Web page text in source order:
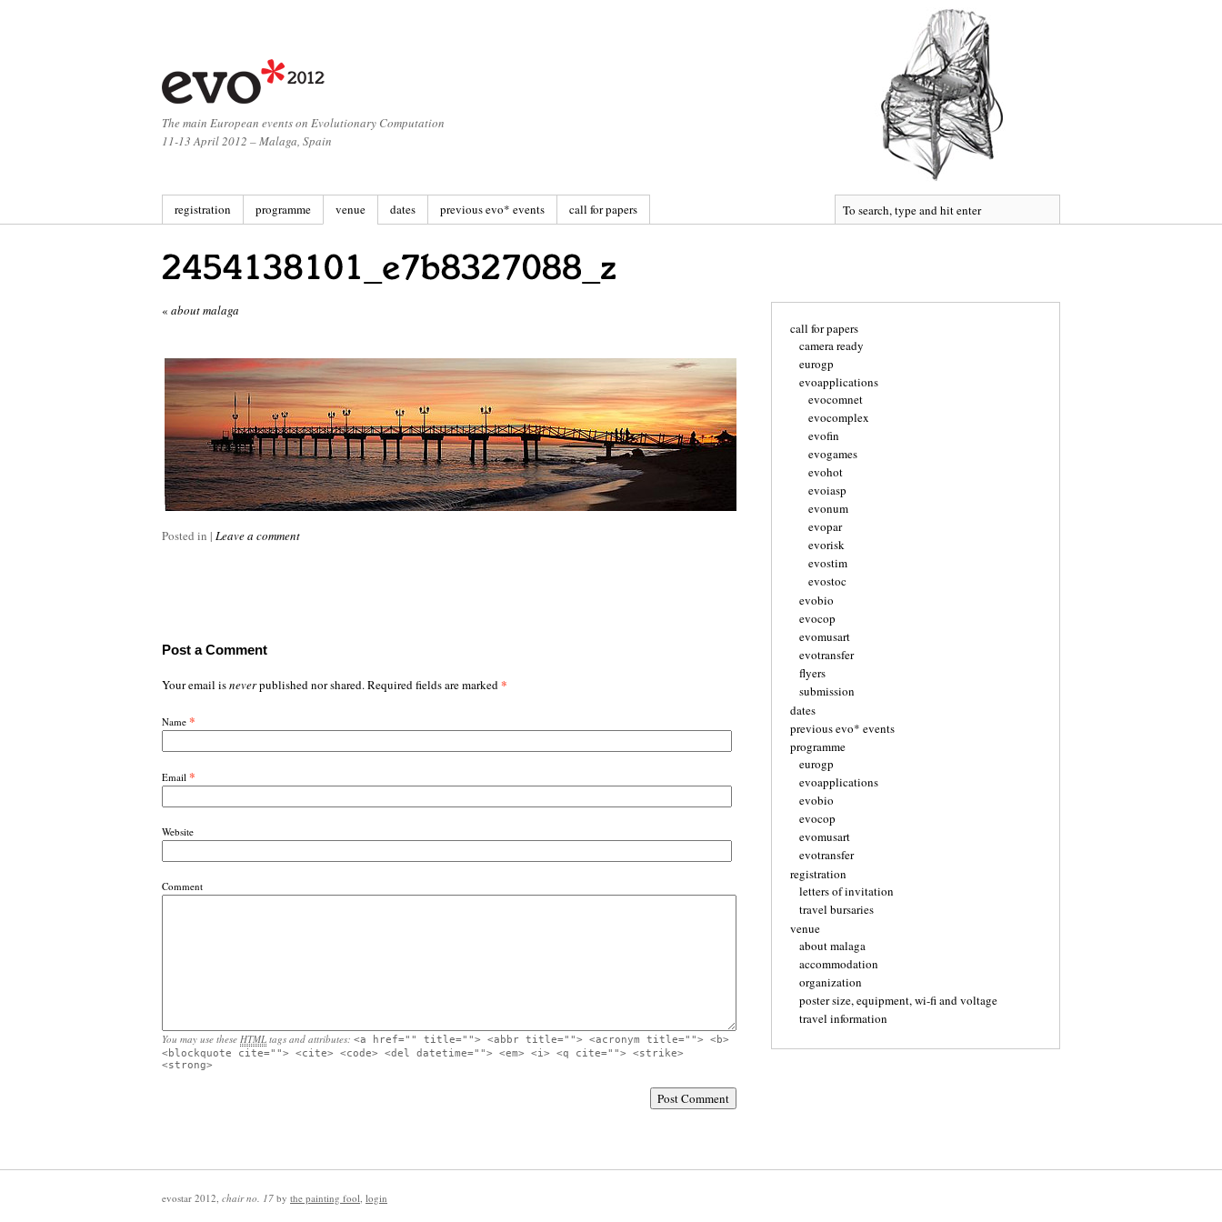
The main European events on Evolutionary Computation
11-13 April 2012 – Malaga, Spain
registration programme venue dates previous evo* events call for papers
« about malaga
Posted in | Leave a comment
Post a Comment
Your email isneverpublished nor shared. Required fields are marked*
Name *
Email *
Website
Comment
You may use these HTML tags and attributes: <a href="" title=""> <abbr title=""> <acronym title=""> <b>
<blockquote cite=""> <cite> <code> <del datetime=""> <em> <i> <q cite=""> <strike>
<strong>
call for papers
camera ready
eurogp
evoapplications
evocomnet
evocomplex
evofin
evogames
evohot
evoiasp
evonum
evopar
evorisk
evostim
evostoc
evobio
evocop
evomusart
evotransfer
flyers
submission
dates
previous evo* events
programme
eurogp
evoapplications
evobio
evocop
evomusart
evotransfer
registration
letters of invitation
travel bursaries
venue
about malaga
accommodation
organization
poster size, equipment, wi-fi and voltage
travel information
evostar 2012, chair no. 17 by the painting fool, login